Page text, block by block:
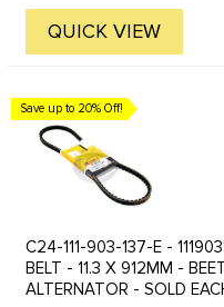
QUICK VIEW
Save up to 20% Off!
C24-111-903-137-E -
BELT - 11.3 X 912MM -
ALTERNATOR - SOLD